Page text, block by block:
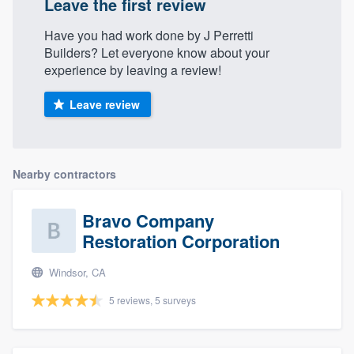
Have you had work done by J Perretti
Builders? Let everyone know about your
experience by leaving a review!
Leave review
Nearby contractors
Bravo Company
Restoration Corporation
Windsor, CA
5 reviews, 5 surveys